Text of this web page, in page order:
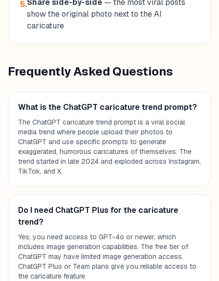
5.Share side-by-side — the most viral posts
show the original photo next to the AI
caricature
Frequently Asked Questions
What is the ChatGPT caricature trend prompt?
The ChatGPT caricature trend prompt is a viral social
media trend where people upload their photos to
ChatGPT and use specific prompts to generate
exaggerated, humorous caricatures of themselves. The
trend started in late 2024 and exploded across Instagram,
TikTok, and X.
Do I need ChatGPT Plus for the caricature
trend?
Yes, you need access to GPT-4o or newer, which
includes image generation capabilities. The free tier of
ChatGPT may have limited image generation access.
ChatGPT Plus or Team plans give you reliable access to
the caricature feature.